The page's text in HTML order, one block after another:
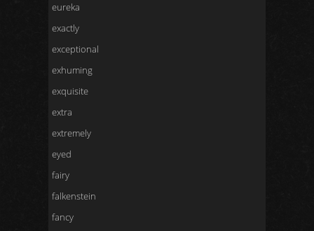
eureka
exactly
exceptional
exhuming
exquisite
extra
extremely
eyed
fairy
falkenstein
fancy